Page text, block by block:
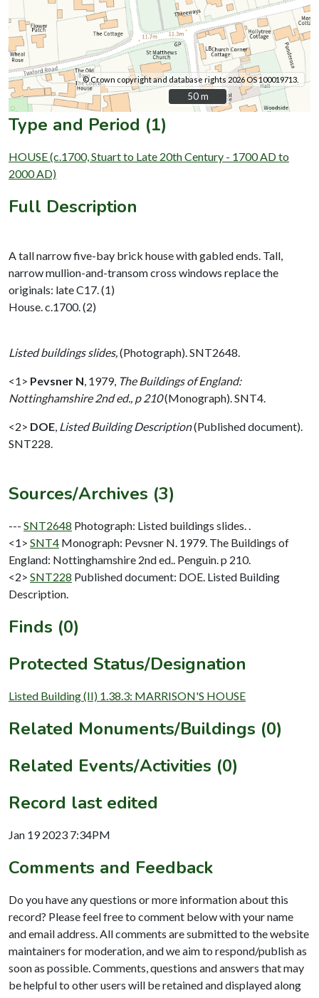
© Crown copyright and database rights 2026 OS 100019713.
50 m
50 m
Type and Period (1)
HOUSE (c.1700, Stuart to Late 20th Century - 1700 AD to
2000 AD)
Full Description
A tall narrow five-bay brick house with gabled ends. Tall,
narrow mullion-and-transom cross windows replace the
originals: late C17. (1)
House. c.1700. (2)
Listed buildings slides,(Photograph). SNT2648.
<1> Pevsner N, 1979, The Buildings of England:
Nottinghamshire 2nd ed., p 210(Monograph). SNT4.
<2> DOE, Listed Building Description(Published document).
SNT228.
Sources/Archives (3)
--- SNT2648 Photograph: Listed buildings slides. .
<1> SNT4 Monograph: Pevsner N. 1979. The Buildings of
England: Nottinghamshire 2nd ed.. Penguin. p 210.
<2> SNT228 Published document: DOE. Listed Building
Description.
Finds (0)
Protected Status/Designation
Listed Building (II) 1.38.3: MARRISON'S HOUSE
Related Monuments/Buildings (0)
Related Events/Activities (0)
Record last edited
Jan 19 2023 7:34PM
Comments and Feedback
Do you have any questions or more information about this
record? Please feel free to comment below with your name
and email address. All comments are submitted to the website
maintainers for moderation, and we aim to respond/publish as
soon as possible. Comments, questions and answers that may
be helpful to other users will be retained and displayed along